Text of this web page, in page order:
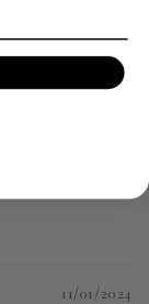
11/01/2024